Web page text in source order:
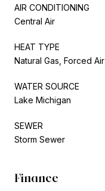
AIR CONDITIONING
Central Air
HEAT TYPE
Natural Gas, Forced Air
WATER SOURCE
Lake Michigan
SEWER
Storm Sewer
Finance